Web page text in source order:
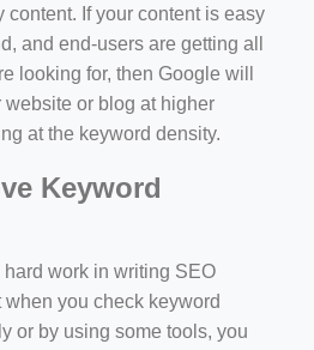
content. If your content is easy
and end-users are getting all
looking for, then Google will
or blog at higher
at the keyword density.
Keyword
work in writing SEO
you check keyword
or by using some tools, you